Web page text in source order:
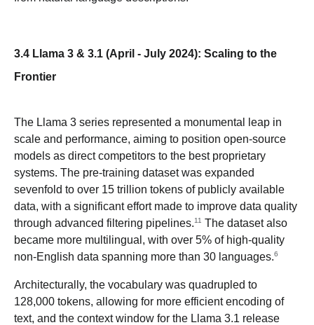
3.4 Llama 3 & 3.1 (April - July 2024): Scaling to the
Frontier
The Llama 3 series represented a monumental leap in
scale and performance, aiming to position open-source
models as direct competitors to the best proprietary
systems. The pre-training dataset was expanded
sevenfold to over 15 trillion tokens of publicly available
data, with a significant effort made to improve data quality
through advanced filtering pipelines.11 The dataset also
became more multilingual, with over 5% of high-quality
non-English data spanning more than 30 languages.6
Architecturally, the vocabulary was quadrupled to
128,000 tokens, allowing for more efficient encoding of
text, and the context window for the Llama 3.1 release